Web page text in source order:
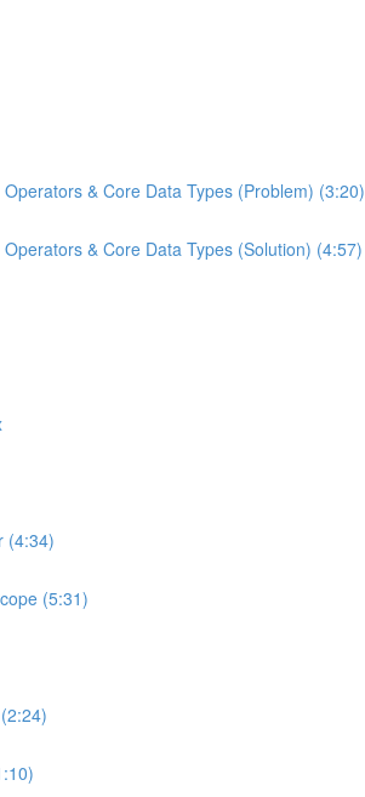
& Core Data Types (Problem) (3:20)
& Core Data Types (Solution) (4:57)
(4:34)
(5:31)